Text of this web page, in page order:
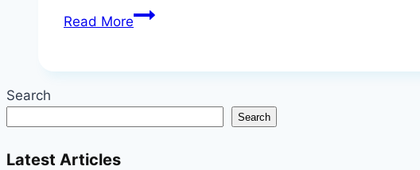
Read MoreTuning
Search
Search
Latest Articles